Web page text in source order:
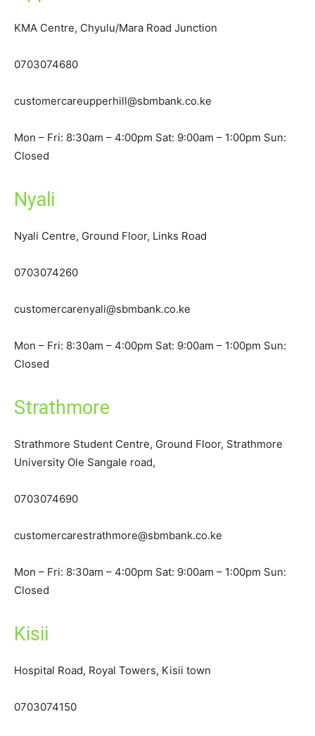
KMA Centre, Chyulu/Mara Road Junction
0703074680
customercareupperhill@sbmbank.co.ke
Mon – Fri: 8:30am – 4:00pm Sat: 9:00am – 1:00pm Sun:
Closed
Nyali
Nyali Centre, Ground Floor, Links Road
0703074260
customercarenyali@sbmbank.co.ke
Mon – Fri: 8:30am – 4:00pm Sat: 9:00am – 1:00pm Sun:
Closed
Strathmore
Strathmore Student Centre, Ground Floor, Strathmore
University Ole Sangale road,
0703074690
customercarestrathmore@sbmbank.co.ke
Mon – Fri: 8:30am – 4:00pm Sat: 9:00am – 1:00pm Sun:
Closed
Kisii
Hospital Road, Royal Towers, Kisii town
0703074150